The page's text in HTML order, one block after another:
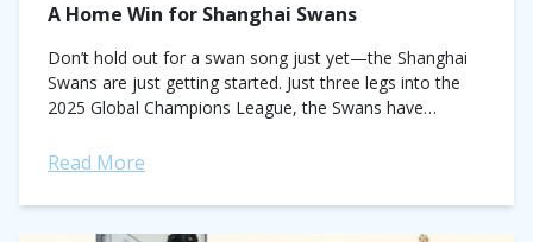
A Home Win for Shanghai Swans
Don’t hold out for a swan song just yet—the Shanghai
Swans are just getting started. Just three legs into the
2025 Global Champions League, the Swans have
Read More